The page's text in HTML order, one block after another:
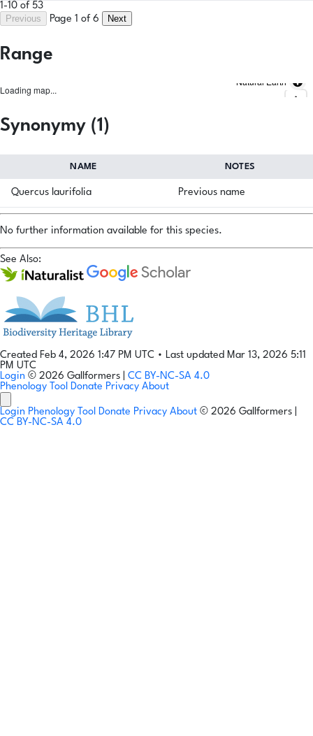
1-10 of 53
Previous
Page 1 of 6 Next
Range
Loading map...
Natural Earth
Synonymy (1)
NAME NOTES
Quercus laurifolia Previous name
No further information available for this species.
See Also:
Created Feb 4, 2026 1:47 PM UTC • Last updated Mar 13, 2026 5:11
PM UTC
Login © 2026 Gallformers | CC BY-NC-SA 4.0
Phenology Tool Donate Privacy About
Login Phenology Tool Donate Privacy About © 2026 Gallformers |
CC BY-NC-SA 4.0